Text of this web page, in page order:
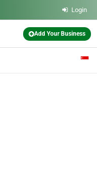
Login
Add Your Business